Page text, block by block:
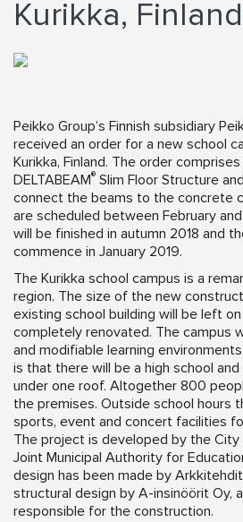
Kurikka, Finland
Peikko Group’s Finnish subsidiary
received an order for a new school
Kurikka, Finland. The order
DELTABEAM® Slim Floor Structure
connect the beams to the concrete
are scheduled between February
will be finished in autumn 2018 and
commence in January 2019.
The Kurikka school campus is a
region. The size of the new
existing school building will be left
completely renovated. The campus
and modifiable learning
is that there will be a high school
under one roof. Altogether 800
the premises. Outside school hours
sports, event and concert facilities
The project is developed by the City
Joint Municipal Authority for
design has been made by
structural design by A-insinöörit Oy,
responsible for the construction.